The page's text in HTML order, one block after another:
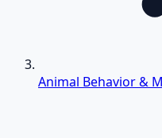
Animal Behavior &